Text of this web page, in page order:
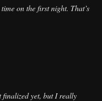
on the first night. That’s
finalized yet, but I really